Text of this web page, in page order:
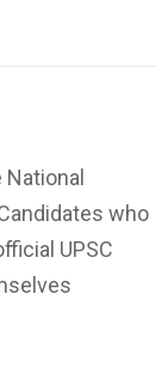
who
UPSC